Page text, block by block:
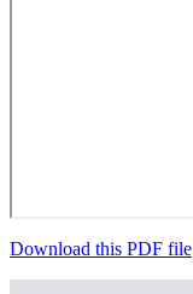
Download this PDF file